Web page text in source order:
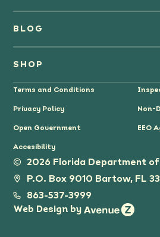
Tangerines & Mandarines
BLOG
Health
Cooking
Grower Stories
Tips
SHOP
Citrus Gifts
2026 Florida Department
P.O. Box 9010 Bartow, FL
863-537-3999
Web Design by
Terms and Conditions
Privacy Policy
Open Government
Accesibility
Non-
EEO